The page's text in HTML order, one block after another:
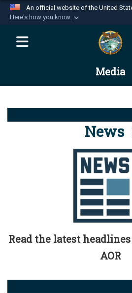
An official website of the United
Here's how you know
Official websites use
website belongs to
Department of Defense
Alock ( )orhttps://
connected to the .mil
information only on official,
Media
News
Read the latest
AOR